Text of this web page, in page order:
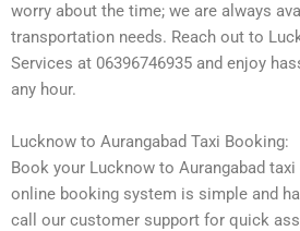
worry about the time; we are always
transportation needs. Reach out to
Services at 06396746935 and enjoy
any hour.
Lucknow to Aurangabad Taxi Booking:
Book your Lucknow to Aurangabad
online booking system is simple and
call our customer support for quick